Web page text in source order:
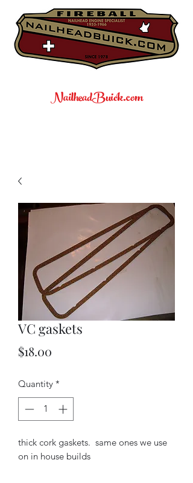
NailheadBuick.com
VC gaskets
$18.00
Quantity *
thick cork gaskets. same ones we use
on in house builds